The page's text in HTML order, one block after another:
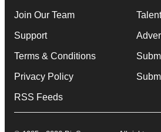
Join Our Team
Support
Terms & Conditions
Privacy Policy
RSS Feeds